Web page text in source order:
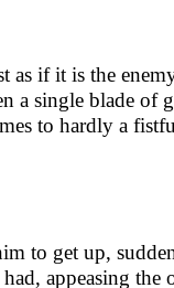
as if it is the
a single blade of
to hardly a
to get up,
appeasing